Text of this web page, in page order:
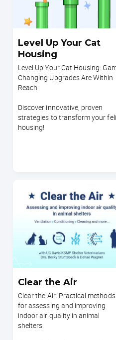
Level Up Your Cat
Housing
Level Up Your Cat Housing:
Changing Upgrades Are Within
Reach
Discover innovative, proven
strategies to transform your
housing!
Clear the Air
Clear the Air: Practical methods
for assessing and improving
indoor air quality in animal
shelters.